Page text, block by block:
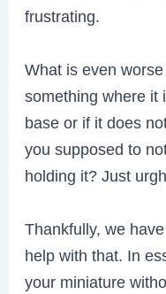
frustrating.
What is even
something where it
base or if it does
you supposed to
holding it? Just
Thankfully, we
help with that. In
your miniature